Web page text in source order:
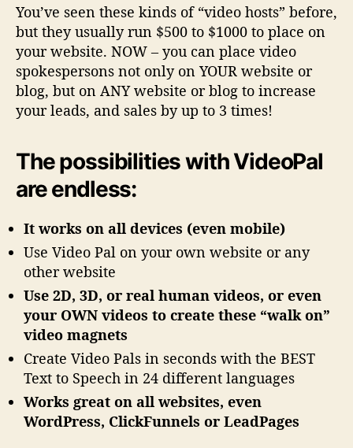
You’ve seen these kinds of “video hosts” before,
but they usually run $500 to $1000 to place on
your website. NOW – you can place video
spokespersons not only on YOUR website or
blog, but on ANY website or blog to increase
your leads, and sales by up to 3 times!
The possibilities with VideoPal
are endless:
It works on all devices (even mobile)
Use Video Pal on your own website or any
other website
Use 2D, 3D, or real human videos, or even
your OWN videos to create these “walk on”
video magnets
Create Video Pals in seconds with the BEST
Text to Speech in 24 different languages
Works great on all websites, even
WordPress, ClickFunnels or LeadPages